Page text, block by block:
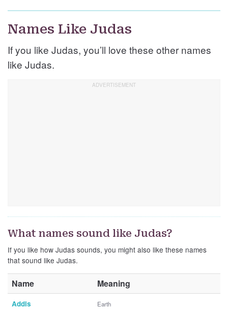
Names Like Judas
If you like Judas, you’ll love these other names
like Judas.
What names sound like Judas?
If you like how Judas sounds, you might also like these names
that sound like Judas.
Name Meaning
Addis Earth